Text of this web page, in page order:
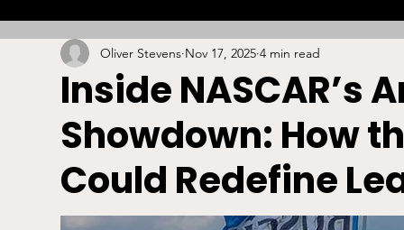
Combat Betting Opinion Lacrosse
High School Arbitration Technology
Inside NASCAR’s
Showdown: How
Could Redefine
Oliver Stevens Nov 17, 2025 4 min read